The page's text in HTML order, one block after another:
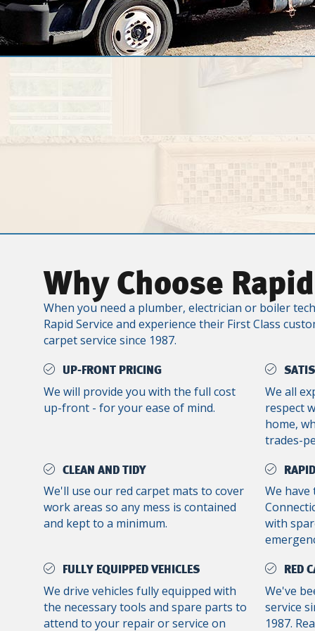
Why Choose
When you need a plumber, electrician or boiler
Rapid Service and experience their First Class
carpet service since 1987.
UP-FRONT PRICING
We will provide you with the full cost
up-front - for your ease of mind.
We all
respect
home,
trades-
CLEAN AND TIDY
We'll use our red carpet mats to cover
work areas so any mess is contained
and kept to a minimum.
We have
with
FULLY EQUIPPED VEHICLES
We drive vehicles fully equipped with
the necessary tools and spare parts to
attend to your repair or service on
RED
We've
service
1987.